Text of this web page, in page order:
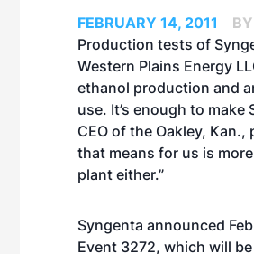
FEBRUARY 14, 2011
Production tests of
Western Plains Energy
ethanol production and
use. It’s enough to
CEO of the Oakley,
that means for us is
plant either.”
Syngenta announced
Event 3272, which will